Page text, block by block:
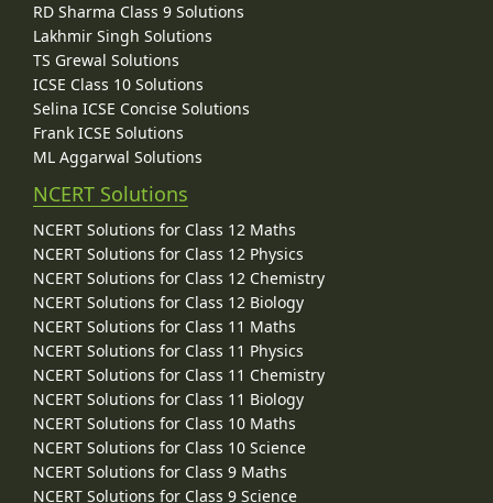
RD Sharma Class 9 Solutions
Lakhmir Singh Solutions
TS Grewal Solutions
ICSE Class 10 Solutions
Selina ICSE Concise Solutions
Frank ICSE Solutions
ML Aggarwal Solutions
NCERT Solutions
NCERT Solutions for Class 12 Maths
NCERT Solutions for Class 12 Physics
NCERT Solutions for Class 12 Chemistry
NCERT Solutions for Class 12 Biology
NCERT Solutions for Class 11 Maths
NCERT Solutions for Class 11 Physics
NCERT Solutions for Class 11 Chemistry
NCERT Solutions for Class 11 Biology
NCERT Solutions for Class 10 Maths
NCERT Solutions for Class 10 Science
NCERT Solutions for Class 9 Maths
NCERT Solutions for Class 9 Science